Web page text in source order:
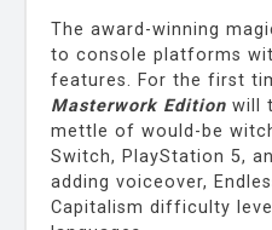
The award-winning
to console platforms
features. For the first
Masterwork Edition will
mettle of would-be
Switch, PlayStation 5,
adding voiceover,
Capitalism difficulty